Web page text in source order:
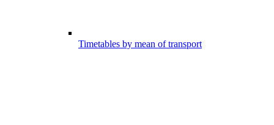
Timetables by mean of transport